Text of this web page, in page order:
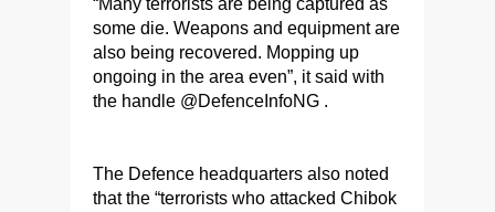
“Many terrorists are being captured as
some die. Weapons and equipment are
also being recovered. Mopping up
ongoing in the area even”, it said with
the handle @DefenceInfoNG .
The Defence headquarters also noted
that the “terrorists who attacked Chibok